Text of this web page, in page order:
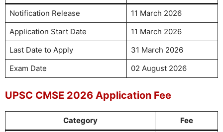
Notification Release
11 March 2026
Application Start Date
11 March 2026
Last Date to Apply
31 March 2026
Exam Date
02 August 2026
UPSC CMSE 2026 Application Fee
Category Fee